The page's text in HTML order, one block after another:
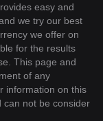
easy and
we try our best
we offer on
for the results
This page and
of any
information on this
can not be consider